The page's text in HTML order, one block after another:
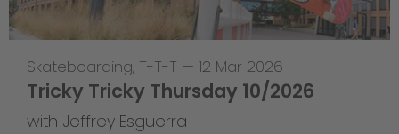
Skateboarding, T-T-T — 12 Mar 2026
Tricky Tricky Thursday 10/2026
with Jeffrey Esguerra